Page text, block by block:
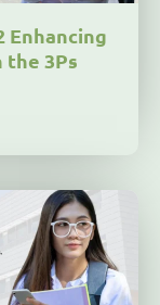
Enhancing
the 3Ps